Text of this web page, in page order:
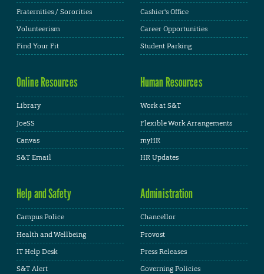
Fraternities / Sororities
Volunteerism
Find Your Fit
Cashier's Office
Career Opportunities
Student Parking
Online Resources
Library
JoeSS
Canvas
S&T Email
Human Resources
Work at S&T
Flexible Work Arrangements
myHR
HR Updates
Help and Safety
Campus Police
Health and Wellbeing
IT Help Desk
S&T Alert
Administration
Chancellor
Provost
Press Releases
Governing Policies